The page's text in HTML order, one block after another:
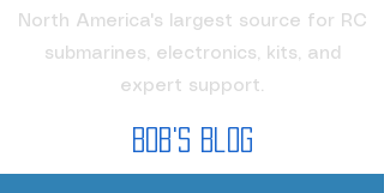
North America's largest source for RC
submarines, electronics, kits, and
expert support.
Bob's Blog